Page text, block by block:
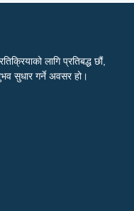
लागि प्रतिबद्ध छौं,
सुधार गर्ने अवसर हो।